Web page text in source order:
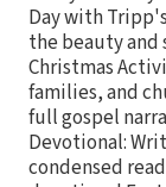
Day with
the beauty and
Christmas
families, and
full gospel
Devotional:
condensed